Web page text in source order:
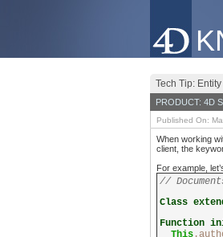
Tech Tip:
PRODUCT: 4D
Published On:
When working
client, the
For example,
//
Class
Function
This